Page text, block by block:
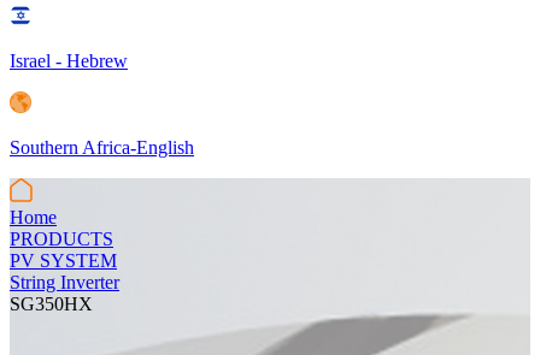
Israel - Hebrew
Southern Africa-English
Home
PRODUCTS
PV SYSTEM
String Inverter
SG350HX